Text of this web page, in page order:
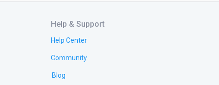
Help & Support
Help Center
Community
Blog